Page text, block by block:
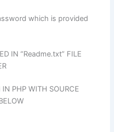
which is provided
IN “Readme.txt” FILE
PHP WITH SOURCE